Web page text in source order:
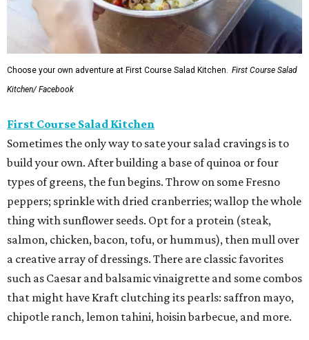
Choose your own adventure at First Course Salad Kitchen. First Course Salad
Kitchen/ Facebook
First Course Salad Kitchen
Sometimes the only way to sate your salad cravings is to
build your own. After building a base of quinoa or four
types of greens, the fun begins. Throw on some Fresno
peppers; sprinkle with dried cranberries; wallop the whole
thing with sunflower seeds. Opt for a protein (steak,
salmon, chicken, bacon, tofu, or hummus), then mull over
a creative array of dressings. There are classic favorites
such as Caesar and balsamic vinaigrette and some combos
that might have Kraft clutching its pearls: saffron mayo,
chipotle ranch, lemon tahini, hoisin barbecue, and more.